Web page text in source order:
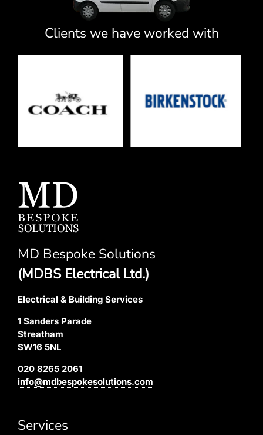
Clients we have worked with
MD Bespoke Solutions
(MDBS Electrical Ltd.)
Electrical & Building Services
1 Sanders Parade
Streatham
SW16 5NL
020 8265 2061
info@mdbespokesolutions.com
Services